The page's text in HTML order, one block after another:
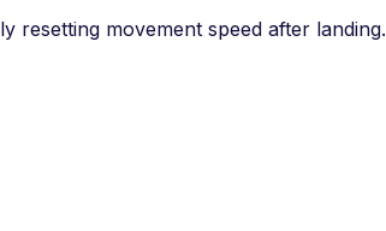
resetting movement speed after landing.